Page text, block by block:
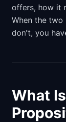
offers, how it
When the two
don't, you
What